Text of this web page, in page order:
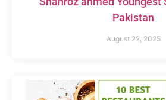
Pakistan
August 22, 2025